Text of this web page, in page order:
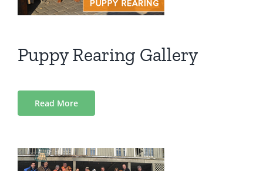
Puppy Rearing Gallery
Read More